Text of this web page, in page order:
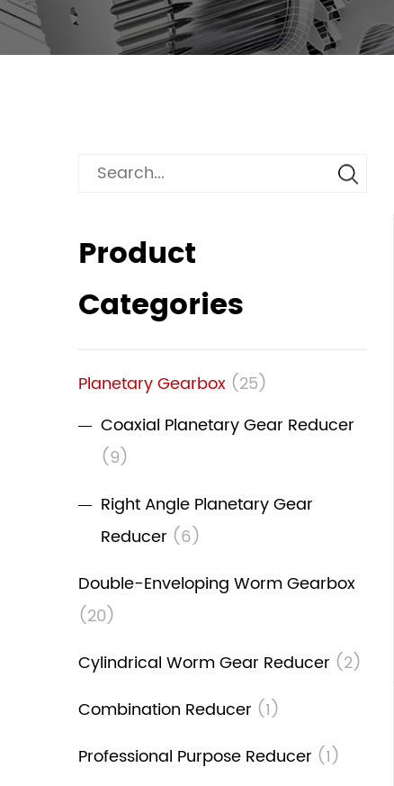
Product
Categories
Planetary Gearbox (25)
Coaxial Planetary Gear Reducer
(9)
Right Angle Planetary Gear
Reducer (6)
Double-Enveloping Worm Gearbox
(20)
Cylindrical Worm Gear Reducer (2)
Combination Reducer (1)
Professional Purpose Reducer (1)